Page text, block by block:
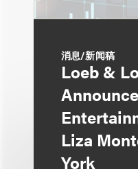
消息/新闻稿
Loeb &
Liza
York